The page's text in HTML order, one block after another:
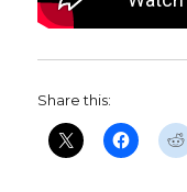
Share this: